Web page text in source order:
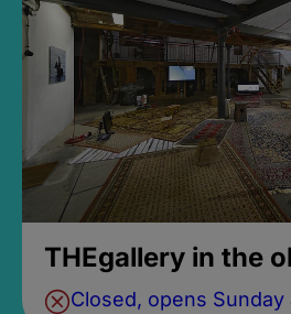
THEgallery in the
Closed, opens Sunday